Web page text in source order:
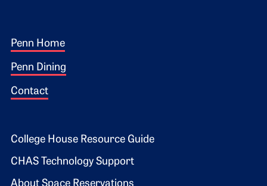
Footer 1
Penn Home
Penn Dining
Contact
Footer 2
College House Resource Guide
CHAS Technology Support